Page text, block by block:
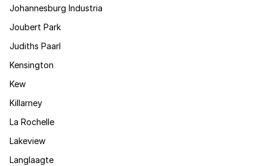
Johannesburg Industria
Joubert Park
Judiths Paarl
Kensington
Kew
Killarney
La Rochelle
Lakeview
Langlaagte